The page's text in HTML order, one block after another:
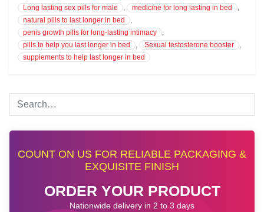
Long lasting sex pills for male
, medicine for long lasting in bed
,
natural pills to last longer in bed
,
penis growth pills for long-lasting intimacy
,
pills to help you last longer in bed
, Sexual testosterone booster
,
supplements to help last longer in bed
COUNT ON US FOR RELIABLE PACKAGING &
EXQUISITE FINISH
ORDER YOUR PRODUCT
Nationwide delivery in 2 to 3 days